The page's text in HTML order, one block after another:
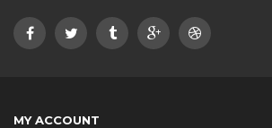
MY ACCOUNT